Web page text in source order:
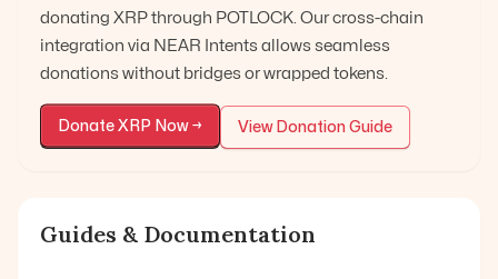
donating XRP through POTLOCK. Our cross-chain
integration via NEAR Intents allows seamless
donations without bridges or wrapped tokens.
Donate XRP Now → View Donation Guide
Guides & Documentation